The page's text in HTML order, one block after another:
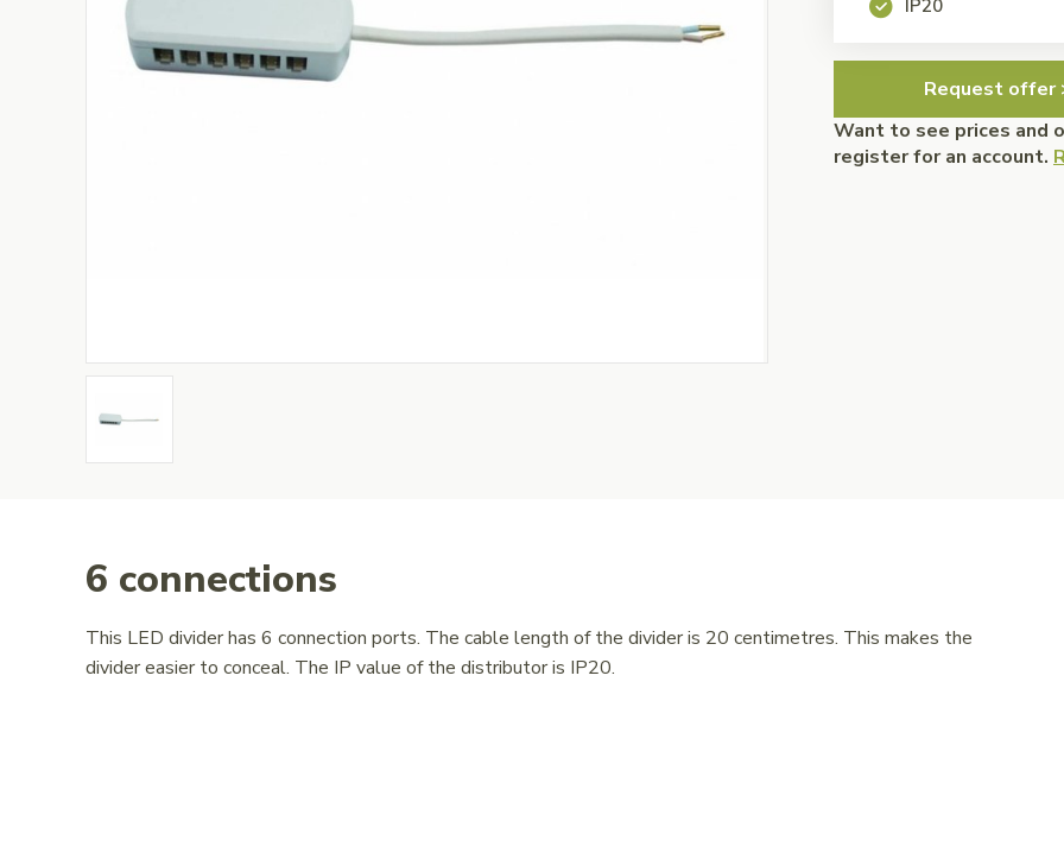
IP20
Request offer
Want to see prices and
register for an account.
6 connections
This LED divider has 6 connection ports. The cable length of the divider is 20 centimetres. This makes the
divider easier to conceal. The IP value of the distributor is IP20.